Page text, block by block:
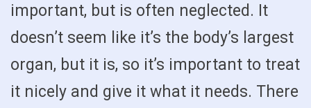
important, but is often neglected. It
doesn’t seem like it’s the body’s largest
organ, but it is, so it’s important to treat
it nicely and give it what it needs. There